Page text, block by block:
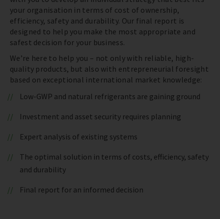
your organisation in terms of cost of ownership,
efficiency, safety and durability. Our final report is
designed to help you make the most appropriate and
safest decision for your business.
We’re here to help you – not only with reliable, high-
quality products, but also with entrepreneurial foresight
based on exceptional international market knowledge:
Low-GWP and natural refrigerants are gaining ground
Investment and asset security requires planning
Expert analysis of existing systems
The optimal solution in terms of costs, efficiency, safety
and durability
Final report for an informed decision